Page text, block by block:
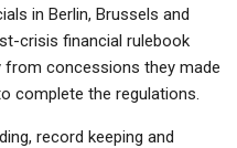
in Berlin, Brussels and
crisis financial rulebook
from concessions they made
complete the regulations.
record keeping and